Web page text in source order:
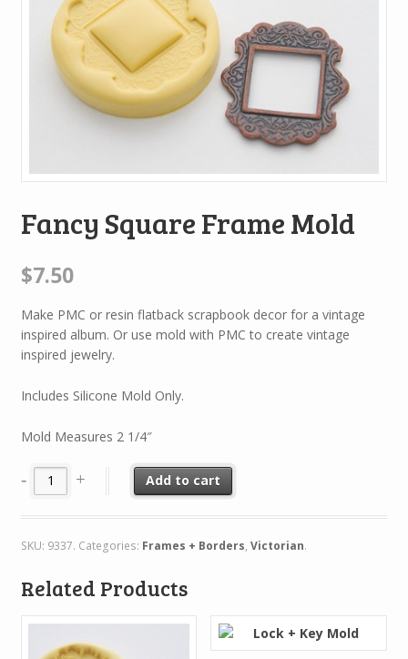
Fancy Square Frame Mold
$7.50
Make PMC or resin flatback scrapbook decor for a vintage
inspired album. Or use mold with PMC to create vintage
inspired jewelry.
Includes Silicone Mold Only.
Mold Measures 2 1/4″
Add to cart
SKU: 9337. Categories: Frames + Borders, Victorian.
Related Products